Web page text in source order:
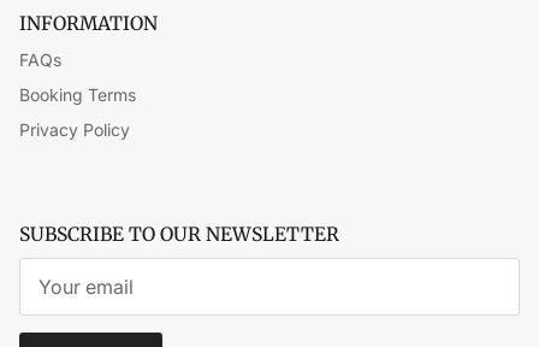
INFORMATION
FAQs
Booking Terms
Privacy Policy
SUBSCRIBE TO OUR NEWSLETTER